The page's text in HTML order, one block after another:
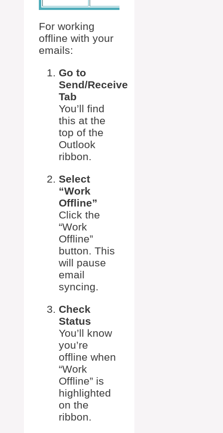
For working
offline with your
emails:
Go to
Send/Receive
Tab
You’ll find
this at the
top of the
Outlook
ribbon.
Select
“Work
Offline”
Click the
“Work
Offline”
button. This
will pause
email
syncing.
Check
Status
You’ll know
you’re
offline when
“Work
Offline” is
highlighted
on the
ribbon.